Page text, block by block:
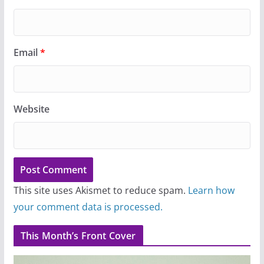
Email*
Website
This site uses Akismet to reduce spam. Learn how
your comment data is processed.
This Month’s Front Cover